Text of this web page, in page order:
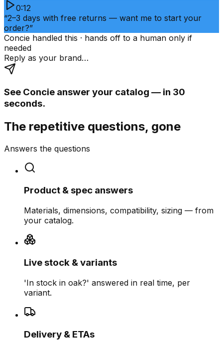
0:12
“2–3 days with free returns — want me to start your
order?”
Concie handled this · hands off to a human only if
needed
Reply as your brand…
See Concie answer your catalog — in 30
seconds.
The repetitive questions, gone
Answers the questions
Product & spec answers
Materials, dimensions, compatibility, sizing — from
your catalog.
Live stock & variants
'In stock in oak?' answered in real time, per
variant.
Delivery & ETAs